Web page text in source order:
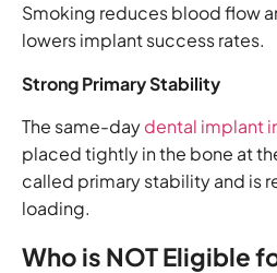
Smoking reduces blood flow
lowers implant success rates.
Strong Primary Stability
The same-daydental implant
placed tightly in the bone at
called primary stability and is
loading.
Who is NOT Eligible